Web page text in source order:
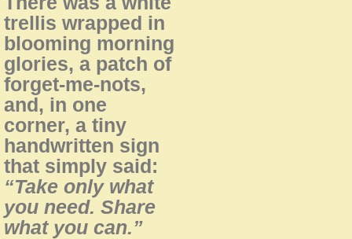
trellis wrapped in
blooming morning
glories, a patch of
forget-me-nots,
and, in one
corner, a tiny
handwritten sign
that simply said:
“Take only what
you need. Share
what you can.”